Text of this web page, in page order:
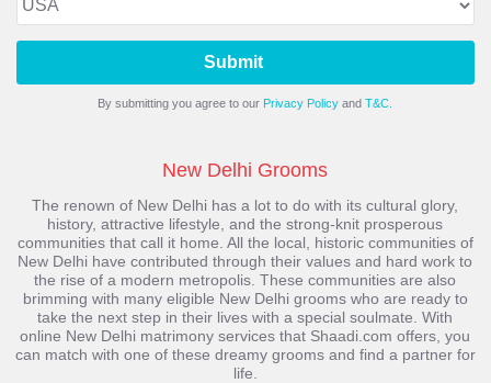
Submit
By submitting you agree to our Privacy Policy andT&C.
New Delhi Grooms
The renown of New Delhi has a lot to do with its cultural glory,
history, attractive lifestyle, and the strong-knit prosperous
communities that call it home. All the local, historic communities of
New Delhi have contributed through their values and hard work to
the rise of a modern metropolis. These communities are also
brimming with many eligible New Delhi grooms who are ready to
take the next step in their lives with a special soulmate. With
online New Delhi matrimony services that Shaadi.com offers, you
can match with one of these dreamy grooms and find a partner for
life.